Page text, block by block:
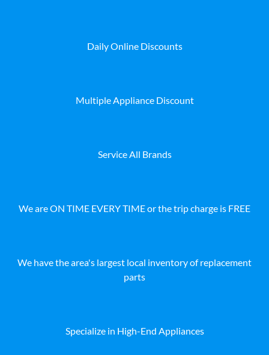
Daily Online Discounts
Multiple Appliance Discount
Service All Brands
We are ON TIME EVERY TIME or the trip charge is FREE
We have the area's largest local inventory of replacement
parts
Specialize in High-End Appliances